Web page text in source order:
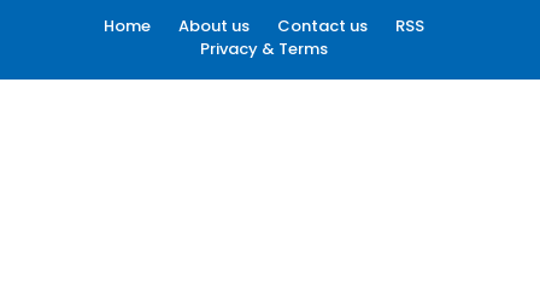
Home About us Contact us
RSS
Privacy & Terms